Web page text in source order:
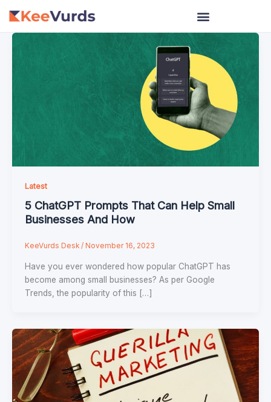
content
Latest
5 ChatGPT Prompts That Can Help Small
Businesses And How
KeeVurds Desk / November 16, 2023
Have you ever wondered how popular ChatGPT has
become among small businesses? As per Google
Trends, the popularity of this […]